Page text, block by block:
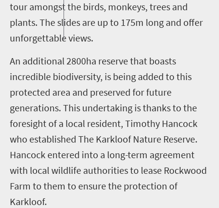
tour amongst the birds, monkeys, trees and
plants. The slides are up to 175m long and offer
unforgettable views.
An additional 2800ha reserve that boasts
incredible biodiversity, is being added to this
protected area and preserved for future
generations. This undertaking is thanks to the
foresight of a local resident, Timothy Hancock
who established The Karkloof Nature Reserve.
Hancock entered into a long-term agreement
with local wildlife authorities to lease Rockwood
Farm to them to ensure the protection of
Karkloof.